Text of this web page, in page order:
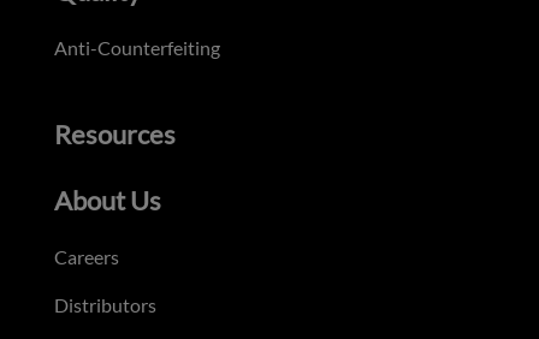
Anti-Counterfeiting
Resources
About Us
Careers
Distributors